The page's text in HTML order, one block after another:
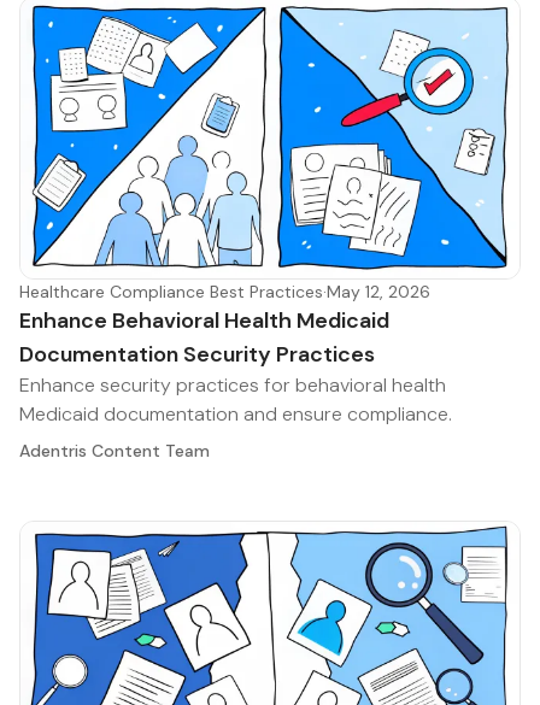
Healthcare Compliance Best Practices·May 12, 2026
Enhance Behavioral Health Medicaid
Documentation Security Practices
Enhance security practices for behavioral health
Medicaid documentation and ensure compliance.
Adentris Content Team